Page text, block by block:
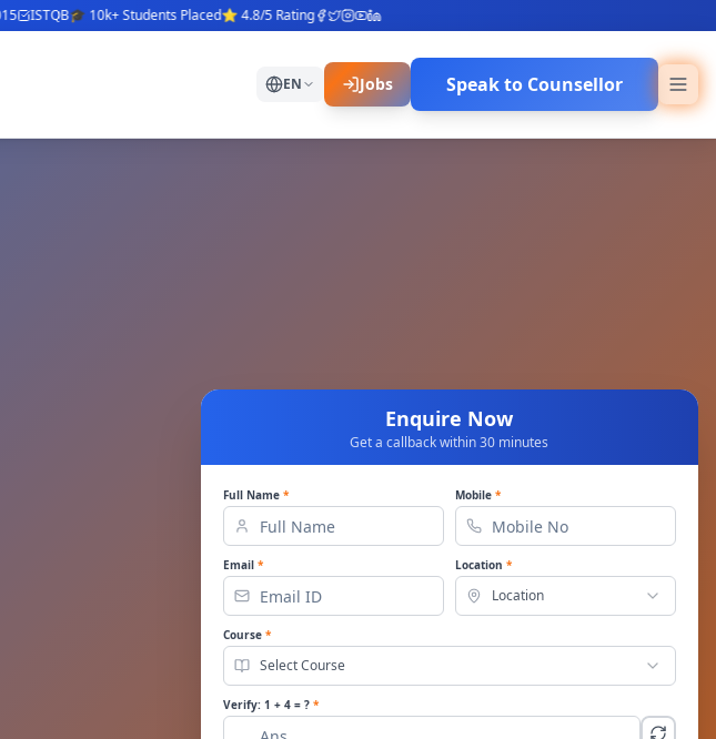
ISTQB🎓 10k+ Students Placed⭐ 4.8/5 Rating
EN Jobs Speak to Counsellor
Enquire Now
Get a callback within 30 minutes
Full Name * Mobile *
Email * Location *
Location
Course *
Select Course
Verify: 1 + 4= ? *